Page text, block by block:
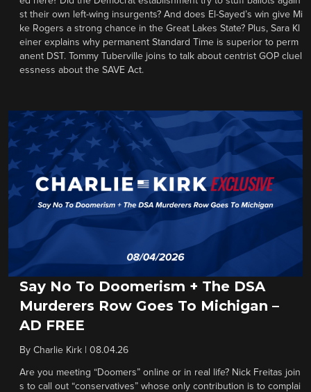
st their own left-wing insurgents? And does El-Sayed’s win give Mi
ke Rogers a strong chance in the Great Lakes State? Plus, Sara Kl
einer explains why permanent Standard Time is superior to perm
anent DST. Tommy Tuberville joins to talk about centrist GOP cluel
essness about the SAVE Act.
Say No To Doomerism + The DSA
Murderers Row Goes To Michigan –
AD FREE
By Charlie Kirk 08.04.26
Are you meeting “Doomers” online or in real life? Nick Freitas join
s to call out “conservatives” whose only contribution is to complai